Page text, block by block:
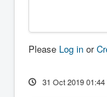
Please Log in or
31 Oct 2019 01:44